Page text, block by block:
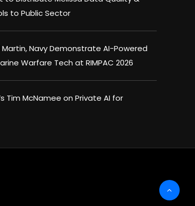
to Public Sector
Martin, Navy Demonstrate AI-Powered
Warfare Tech at RIMPAC 2026
Tim McNamee on Private AI for